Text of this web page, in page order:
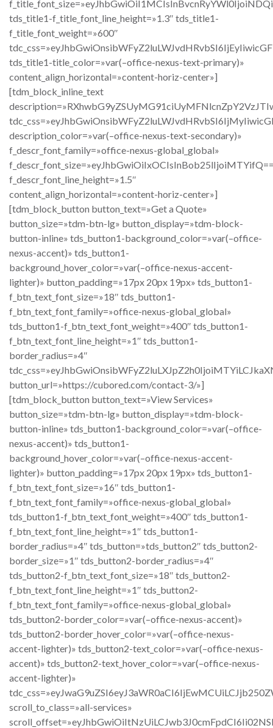
tds_title1-f_title_font_line_height=»1.3″ tds_title1-
f_title_font_weight=»600″
tds_title1-title_color=»var(–office-nexus-text-primary)»
content_align_horizontal=»content-horiz-center»]
[tdm_block_inline_text
description_color=»var(–office-nexus-text-secondary)»
f_descr_font_family=»office-nexus-global_global»
f_descr_font_line_height=»1.5″
content_align_horizontal=»content-horiz-center»]
[tdm_block_button button_text=»Get a Quote»
button_size=»tdm-btn-lg» button_display=»tdm-block-
button-inline» tds_button1-background_color=»var(–office-
nexus-accent)» tds_button1-
background_hover_color=»var(–office-nexus-accent-
lighter)» button_padding=»17px 20px 19px» tds_button1-
f_btn_text_font_size=»18″ tds_button1-
f_btn_text_font_family=»office-nexus-global_global»
tds_button1-f_btn_text_font_weight=»400″ tds_button1-
f_btn_text_font_line_height=»1″ tds_button1-
border_radius=»4″
button_url=»https://cubored.com/contact-3/»]
[tdm_block_button button_text=»View Services»
button_size=»tdm-btn-lg» button_display=»tdm-block-
button-inline» tds_button1-background_color=»var(–office-
nexus-accent)» tds_button1-
background_hover_color=»var(–office-nexus-accent-
lighter)» button_padding=»17px 20px 19px» tds_button1-
f_btn_text_font_size=»16″ tds_button1-
f_btn_text_font_family=»office-nexus-global_global»
tds_button1-f_btn_text_font_weight=»400″ tds_button1-
f_btn_text_font_line_height=»1″ tds_button1-
border_radius=»4″ tds_button=»tds_button2″ tds_button2-
border_size=»1″ tds_button2-border_radius=»4″
tds_button2-f_btn_text_font_size=»18″ tds_button2-
f_btn_text_font_line_height=»1″ tds_button2-
f_btn_text_font_family=»office-nexus-global_global»
tds_button2-border_color=»var(–office-nexus-accent)»
tds_button2-border_hover_color=»var(–office-nexus-
accent-lighter)» tds_button2-text_color=»var(–office-nexus-
accent)» tds_button2-text_hover_color=»var(–office-nexus-
accent-lighter)»
scroll_to_class=»all-services»